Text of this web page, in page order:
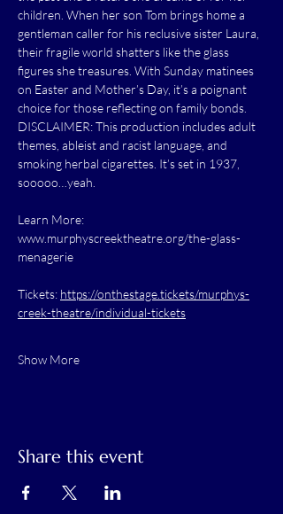
children. When her son Tom brings home a
gentleman caller for his reclusive sister Laura,
their fragile world shatters like the glass
figures she treasures. With Sunday matinees
on Easter and Mother’s Day, it’s a poignant
choice for those reflecting on family bonds.
DISCLAIMER: This production includes adult
themes, ableist and racist language, and
smoking herbal cigarettes. It’s set in 1937,
sooooo…yeah.
Learn More:
www.murphyscreektheatre.org/the-glass-
menagerie
Tickets: https://onthestage.tickets/murphys-
creek-theatre/individual-tickets
Show More
Share this event